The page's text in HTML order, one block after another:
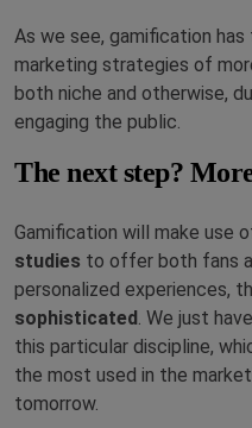
As we see, gamification
marketing strategies of
both niche and otherwise,
engaging the public.
The next step?
Gamification will make use
studies to offer both fans
personalized experiences,
sophisticated . We just
this particular discipline,
the most used in the
tomorrow.